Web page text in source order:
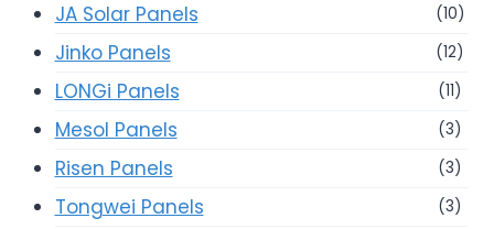
JA Solar Panels (10)
Jinko Panels (12)
LONGi Panels (11)
Mesol Panels (3)
Risen Panels (3)
Tongwei Panels (3)